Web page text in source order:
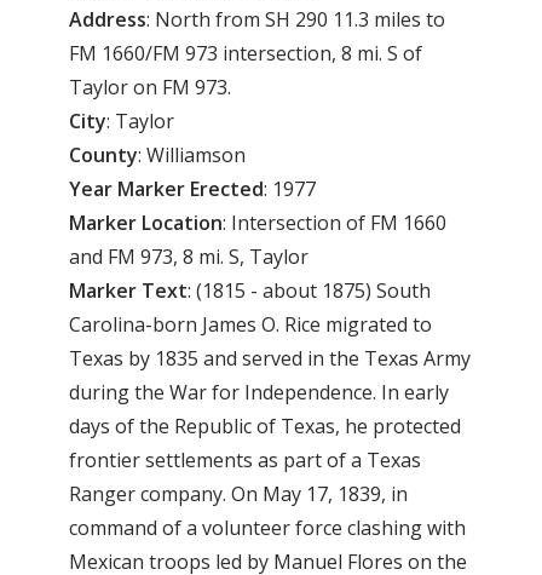
Address: North from SH 290 11.3 miles to
FM 1660/FM 973 intersection, 8 mi. S of
Taylor on FM 973.
City: Taylor
County: Williamson
Year Marker Erected: 1977
Marker Location: Intersection of FM 1660
and FM 973, 8 mi. S, Taylor
Marker Text: (1815 - about 1875) South
Carolina-born James O. Rice migrated to
Texas by 1835 and served in the Texas Army
during the War for Independence. In early
days of the Republic of Texas, he protected
frontier settlements as part of a Texas
Ranger company. On May 17, 1839, in
command of a volunteer force clashing with
Mexican troops led by Manuel Flores on the